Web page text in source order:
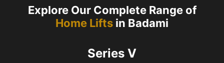
Explore Our Complete Range of
Home Lifts in Badami
Series V